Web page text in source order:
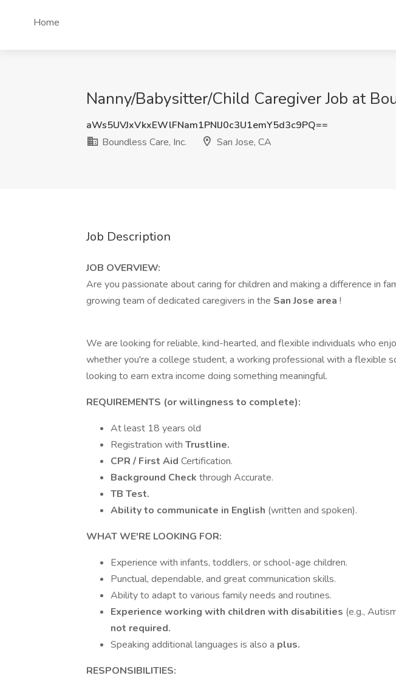
Home
Nanny/Babysitter/Child Caregiver Job at
aWs5UVJxVkxEWlFNam1PNlJ0c3U1emY5d3c9PQ==
Boundless Care, Inc.
San Jose, CA
Job Description
JOB OVERVIEW:
Are you passionate about caring for children and making a difference in
growing team of dedicated caregivers in the San Jose area !
We are looking for reliable, kind-hearted, and flexible individuals who
whether you're a college student, a working professional with a flexible
looking to earn extra income doing something meaningful.
REQUIREMENTS (or willingness to complete):
At least 18 years old
Registration with Trustline.
CPR / First Aid Certification.
Background Check through Accurate.
TB Test.
Ability to communicate in English (written and spoken).
WHAT WE'RE LOOKING FOR:
Experience with infants, toddlers, or school-age children.
Punctual, dependable, and great communication skills.
Ability to adapt to various family needs and routines.
Experience working with children with disabilities (e.g.,
not required.
Speaking additional languages is also a plus.
RESPONSIBILITIES: